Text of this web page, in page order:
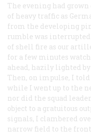
The evening had
of heavy traffic as
from the developing
rumble was
of shell fire as our
for a few minutes
ahead, hazily lighted
Then, on impulse, I
while I went up to the
nor did the squad
object to a gratuitous
signals, I clambered
narrow field to the front.